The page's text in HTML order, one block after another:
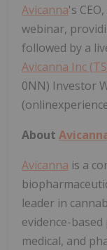
Avicanna's
webinar,
followed by a
Avicanna Inc (
0NN) Investor
About
Avicanna is a
leader in
evidence-
medical, and